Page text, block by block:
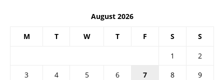
August 2026
M T W T F S S
1
2
3
4 5 6 7 8
9